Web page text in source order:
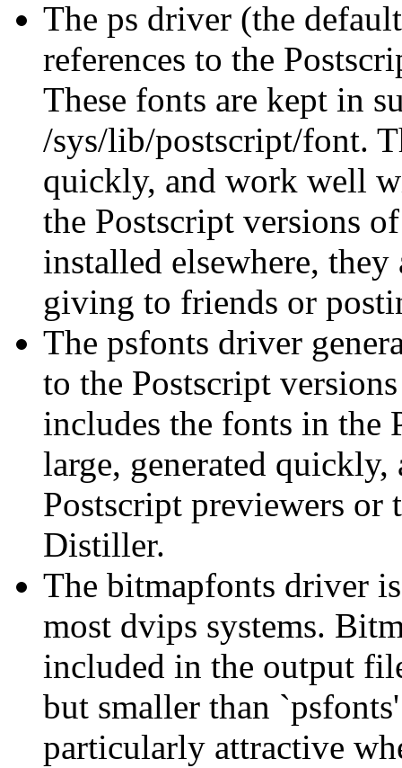
The ps driver (the
references to the
These fonts are kept in
/sys/lib/postscript/font.
quickly, and work well
the Postscript versions
installed elsewhere,
giving to friends or
The psfonts driver
to the Postscript
includes the fonts in the
large, generated
Postscript previewers
Distiller.
The bitmapfonts driver
most dvips systems.
included in the output
but smaller than
particularly attractive